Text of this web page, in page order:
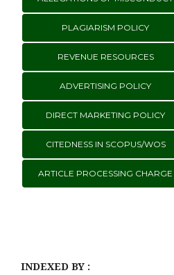
PLAGIARISM POLICY
REVENUE RESOURCES
ADVERTISING POLICY
DIRECT MARKETING POLICY
CITEDNESS IN SCOPUS/WOS
ARTICLE PROCESSING CHARGE
INDEXED BY :